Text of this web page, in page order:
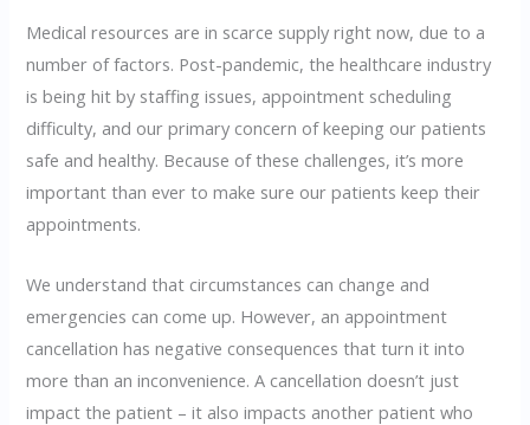
Medical resources are in scarce supply right now, due to a
number of factors. Post-pandemic, the healthcare industry
is being hit by staffing issues, appointment scheduling
difficulty, and our primary concern of keeping our patients
safe and healthy. Because of these challenges, it’s more
important than ever to make sure our patients keep their
appointments.
We understand that circumstances can change and
emergencies can come up. However, an appointment
cancellation has negative consequences that turn it into
more than an inconvenience. A cancellation doesn’t just
impact the patient – it also impacts another patient who